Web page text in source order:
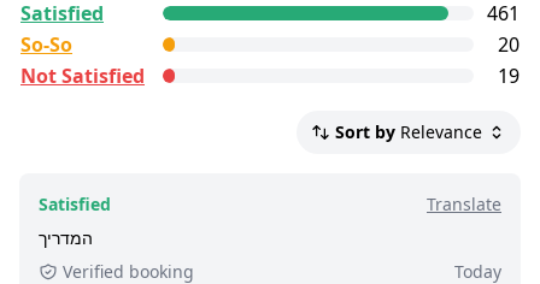
GetYourGuide Deutschland GmbH. To show the
current service level of this tour, we list up to the
500 most recent reviews.
4 - 5 stars reviews
Excellent:
Satisfied
461
So-So
20
Not Satisfied
19
Sort by Relevance
Satisfied
Translate
המדריך
Verified booking
Today